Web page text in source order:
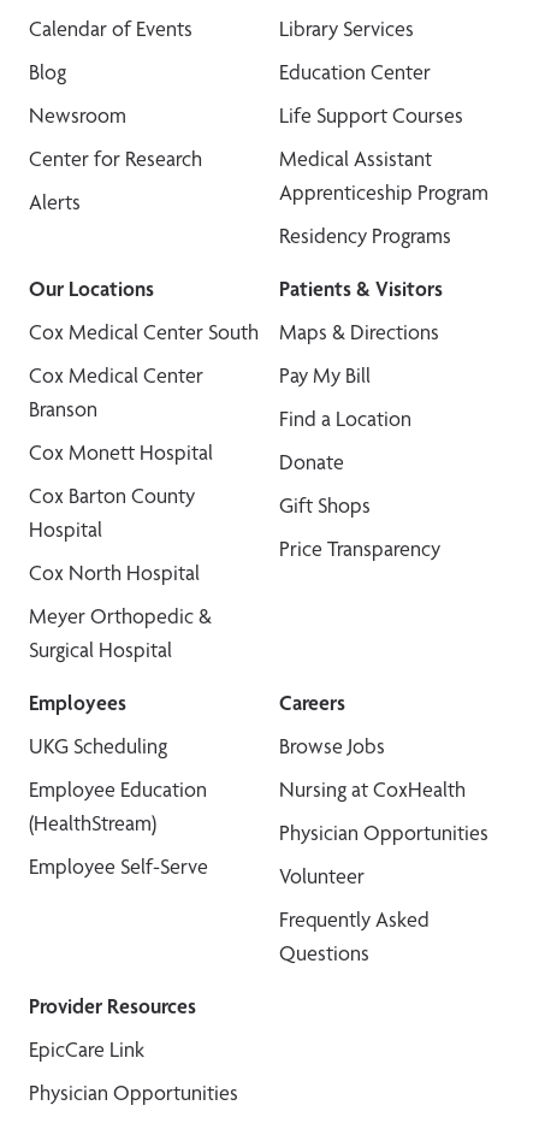
Calendar of Events
Blog
Newsroom
Center for Research
Alerts
Library Services
Education Center
Life Support Courses
Medical Assistant
Apprenticeship Program
Residency Programs
Our Locations
Cox Medical Center South
Cox Medical Center
Branson
Cox Monett Hospital
Cox Barton County
Hospital
Cox North Hospital
Meyer Orthopedic &
Surgical Hospital
Patients & Visitors
Maps & Directions
Pay My Bill
Find a Location
Donate
Gift Shops
Price Transparency
Employees
UKG Scheduling
Employee Education
(HealthStream)
Employee Self-Serve
Careers
Browse Jobs
Nursing at CoxHealth
Physician Opportunities
Volunteer
Frequently Asked
Questions
Provider Resources
EpicCare Link
Physician Opportunities